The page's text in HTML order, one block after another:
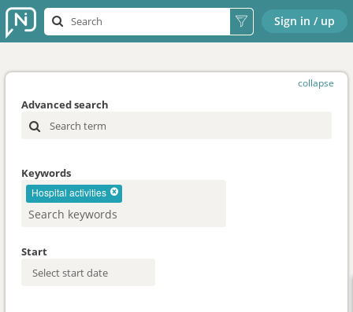
Sign in / up
collapse
Advanced search
Keywords
Hospital activities
Start